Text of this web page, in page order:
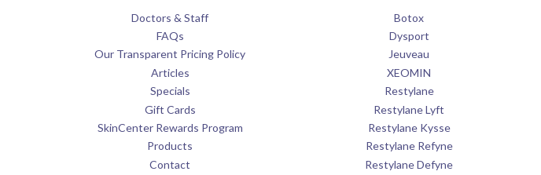
Doctors & Staff
FAQs
Our Transparent Pricing Policy
Articles
Specials
Gift Cards
SkinCenter Rewards Program
Products
Contact
Botox
Dysport
Jeuveau
XEOMIN
Restylane
Restylane Lyft
Restylane Kysse
Restylane Refyne
Restylane Defyne